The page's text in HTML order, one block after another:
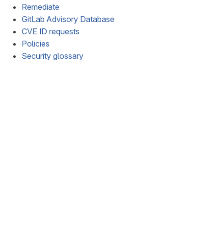
Remediate
GitLab Advisory Database
CVE ID requests
Policies
Security glossary